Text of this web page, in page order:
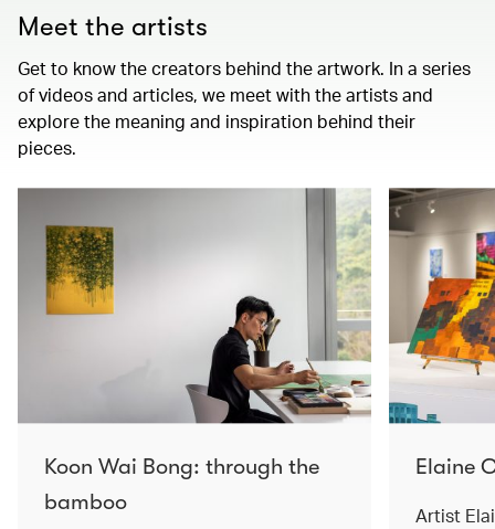
Meet the artists
Get to know the creators behind the artwork. In a series
of videos and articles, we meet with the artists and
explore the meaning and inspiration behind their
pieces.
Koon Wai Bong: through the
bamboo
Elaine
Artist